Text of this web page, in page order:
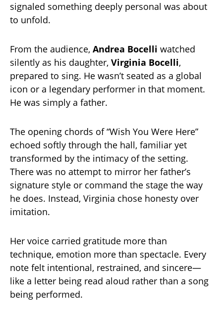
signaled something deeply personal was about
to unfold.
From the audience, Andrea Bocelli watched
silently as his daughter, Virginia Bocelli,
prepared to sing. He wasn’t seated as a global
icon or a legendary performer in that moment.
He was simply a father.
The opening chords of “Wish You Were Here”
echoed softly through the hall, familiar yet
transformed by the intimacy of the setting.
There was no attempt to mirror her father’s
signature style or command the stage the way
he does. Instead, Virginia chose honesty over
imitation.
Her voice carried gratitude more than
technique, emotion more than spectacle. Every
note felt intentional, restrained, and sincere—
like a letter being read aloud rather than a song
being performed.